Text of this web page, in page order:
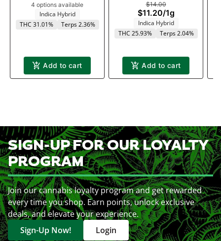
4 options available
Indica Hybrid
THC 31.01%
Terps 2.36%
Add to cart
$14.00
$11.20/1g
Indica Hybrid
THC 25.93%
Terps 2.04%
Add to cart
SIGN-UP FOR OUR LOYALTY
PROGRAM
Join our cannabis loyalty program and get rewarded
every time you shop. Earn points, unlock exclusive
deals, and elevate your experience.
Sign-Up Now!
Login